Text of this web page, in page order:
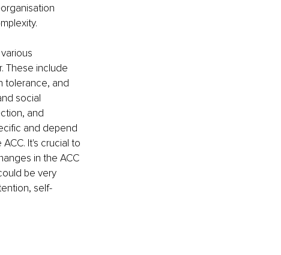
These include
tolerance, and
social
and
and depend
It's crucial to
in the ACC
be very
self-